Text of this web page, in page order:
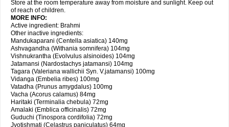
Store at the room temperature away from moisture and sunlight. Keep out
of reach of children.
MORE INFO:
Active ingredient: Brahmi
Other inactive ingredients:
Mandukaparani (Centella asiatica) 140mg
Ashvagandha (Withania somnifera) 104mg
Vishnukrantha (Evolvulus alsinoides) 104mg
Jatamansi (Nardostachys jatamansi) 104mg
Tagara (Valeriana wallichii Syn. V.jatamansi) 100mg
Vidanga (Embelia ribes) 100mg
Vatadha (Prunus amygdalus) 100mg
Vacha (Acorus calamus) 84mg
Haritaki (Terminalia chebula) 72mg
Amalaki (Emblica officinalis) 72mg
Guduchi (Tinospora cordifolia) 72mg
Jyotishmati (Celastrus paniculatus) 64mg